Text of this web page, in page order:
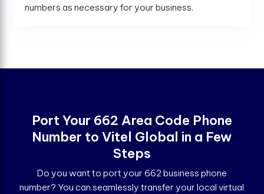
numbers as necessary for your business.
Port Your 662 Area Code Phone
Number to Vitel Global in a Few
Steps
Do you want to port your 662 business phone
number? You can seamlessly transfer your local virtual